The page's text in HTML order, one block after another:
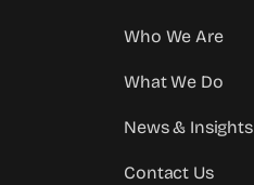
Who We Are
What We Do
News & Insights
Contact Us